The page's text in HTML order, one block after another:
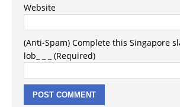
Website
(Anti-Spam) Complete this Singapore
lob_ _ _ (Required)